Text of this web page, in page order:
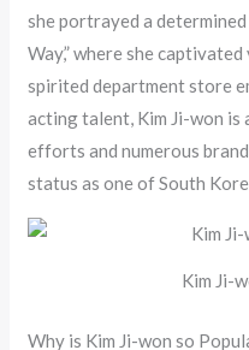
she portrayed a
Way,” where she
spirited department store
acting talent, Kim Ji-won
efforts and numerous
status as one of South
Kim Ji-
Why is Kim Ji-won so